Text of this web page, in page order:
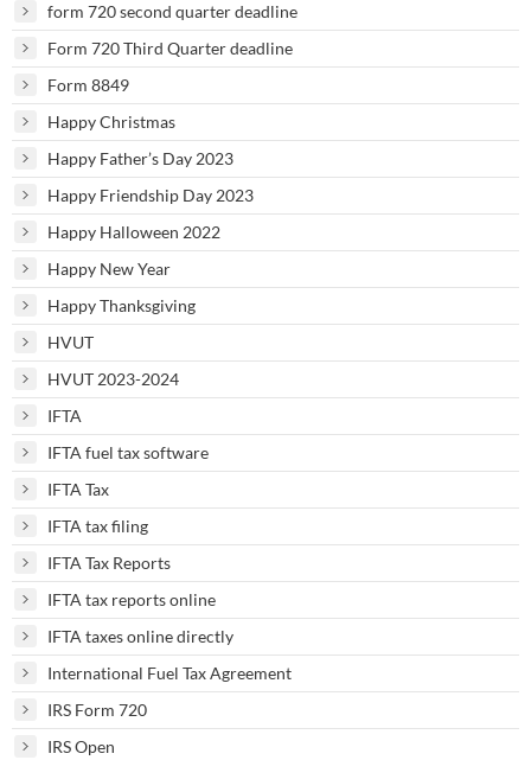
form 720 second quarter deadline
Form 720 Third Quarter deadline
Form 8849
Happy Christmas
Happy Father’s Day 2023
Happy Friendship Day 2023
Happy Halloween 2022
Happy New Year
Happy Thanksgiving
HVUT
HVUT 2023-2024
IFTA
IFTA fuel tax software
IFTA Tax
IFTA tax filing
IFTA Tax Reports
IFTA tax reports online
IFTA taxes online directly
International Fuel Tax Agreement
IRS Form 720
IRS Open